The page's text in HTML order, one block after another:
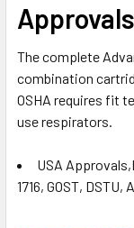
The complete
combination
OSHA requires fit
use respirators.
USA
1716, GOST, DSTU,